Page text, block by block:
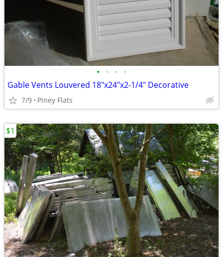
• • • •
Gable Vents Louvered 18"x24"x2-1/4" Decorative
7/9 Piney Flats
$1